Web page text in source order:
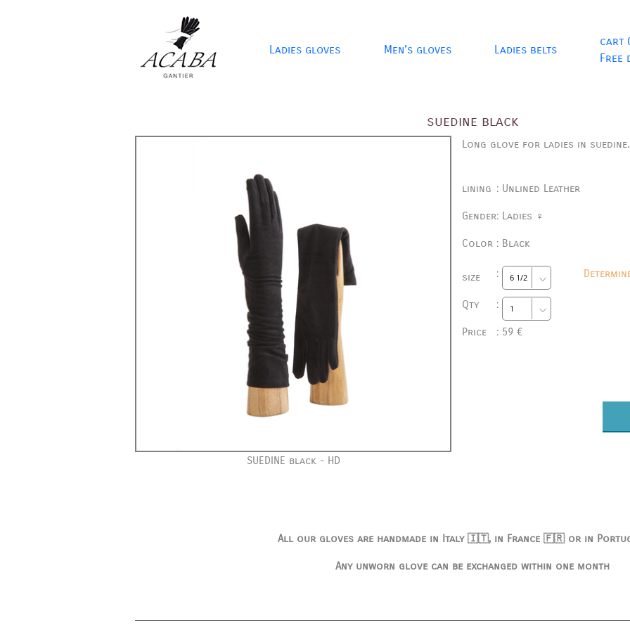
Ladies gloves Men's gloves Ladies belts
cart
Free
suedine black
SUEDINE black - HD
Long glove for ladies in suedine.
lining : Unlined Leather
Gender: Ladies ♀
Color : Black
size :
Qty :
Price : 59 €
All our gloves are handmade in Italy 🇮🇹, in France 🇫🇷 or in
Any unworn glove can be exchanged within one month